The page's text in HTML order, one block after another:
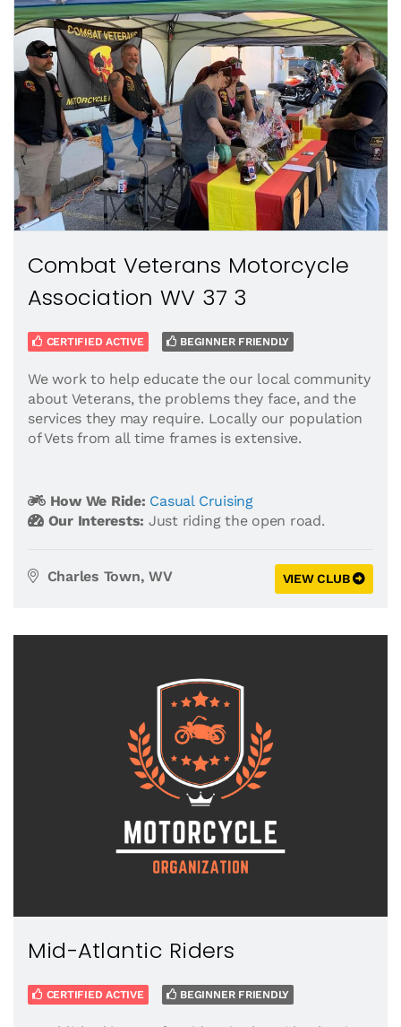
Combat Veterans Motorcycle
Association WV 37 3
CERTIFIED ACTIVE BEGINNER FRIENDLY
We work to help educate the our local community
about Veterans, the problems they face, and the
services they may require. Locally our population
of Vets from all time frames is extensive.
How We Ride: Casual Cruising
Our Interests: Just riding the open road.
Charles Town, WV VIEW CLUB
Mid-Atlantic Riders
CERTIFIED ACTIVE BEGINNER FRIENDLY